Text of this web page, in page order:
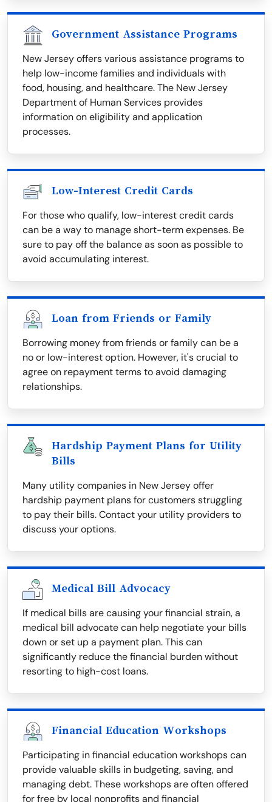
Government Assistance Programs
New Jersey offers various assistance programs to
help low-income families and individuals with
food, housing, and healthcare. The New Jersey
Department of Human Services provides
information on eligibility and application
processes.
Low-Interest Credit Cards
For those who qualify, low-interest credit cards
can be a way to manage short-term expenses. Be
sure to pay off the balance as soon as possible to
avoid accumulating interest.
Loan from Friends or Family
Borrowing money from friends or family can be a
no or low-interest option. However, it's crucial to
agree on repayment terms to avoid damaging
relationships.
Hardship Payment Plans for Utility
Bills
Many utility companies in New Jersey offer
hardship payment plans for customers struggling
to pay their bills. Contact your utility providers to
discuss your options.
Medical Bill Advocacy
If medical bills are causing your financial strain, a
medical bill advocate can help negotiate your bills
down or set up a payment plan. This can
significantly reduce the financial burden without
resorting to high-cost loans.
Financial Education Workshops
Participating in financial education workshops can
provide valuable skills in budgeting, saving, and
managing debt. These workshops are often offered
for free by local nonprofits and financial